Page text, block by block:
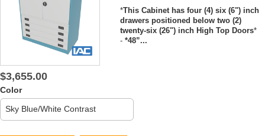
*This Cabinet has four (4) six (6") inch
drawers positioned below two (2)
twenty-six (26") inch High Top Doors*
-*48”...
$3,655.00
Color